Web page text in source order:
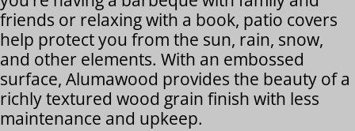
friends or relaxing with a book, patio covers
help protect you from the sun, rain, snow,
and other elements. With an embossed
surface, Alumawood provides the beauty of a
richly textured wood grain finish with less
maintenance and upkeep.